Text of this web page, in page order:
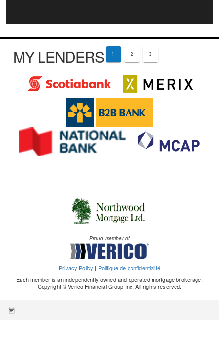
MY LENDERS 1 2 3
Proud member of
Privacy Policy | Politique de confidentialité
Each member is an independently owned and operated mortgage brokerage.
Copyright © Verico Financial Group Inc. All rights reserved.